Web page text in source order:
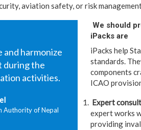
aviation safety, or risk
and harmonize
during the
activities.
Authority of Nepal
We should
iPacks are
iPacks help
standards.
components
ICAO
Expert
expert works
providing